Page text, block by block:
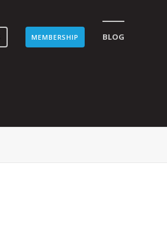
MEMBERSHIP BLOG